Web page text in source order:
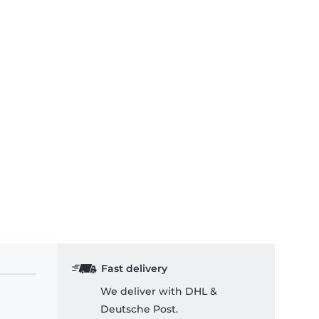
Fast delivery
We deliver with DHL &
Deutsche Post.